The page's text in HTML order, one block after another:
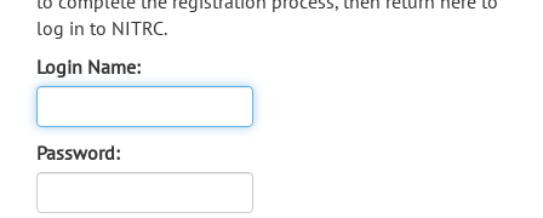
log in to NITRC.
Login Name:
Password: